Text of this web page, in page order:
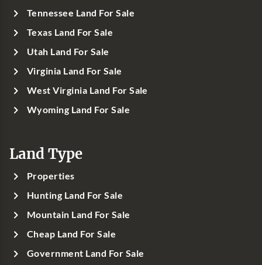
Tennessee Land For Sale
Texas Land For Sale
Utah Land For Sale
Virginia Land For Sale
West Virginia Land For Sale
Wyoming Land For Sale
Land Type
Properties
Hunting Land For Sale
Mountain Land For Sale
Cheap Land For Sale
Government Land For Sale